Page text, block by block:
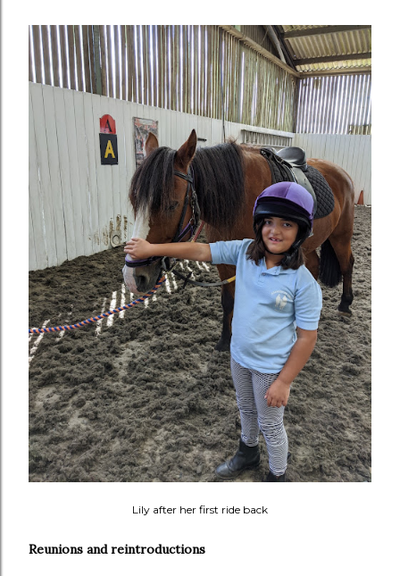
Lily after her first ride back
Reunions and reintroductions